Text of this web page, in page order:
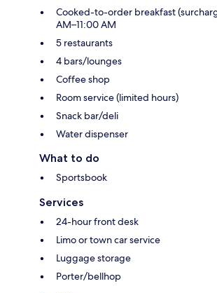
Cooked-to-order breakfast
AM–11:00 AM
5 restaurants
4 bars/lounges
Coffee shop
Room service (limited hours)
Snack bar/deli
Water dispenser
What to do
Sportsbook
Services
24-hour front desk
Limo or town car service
Luggage storage
Porter/bellhop